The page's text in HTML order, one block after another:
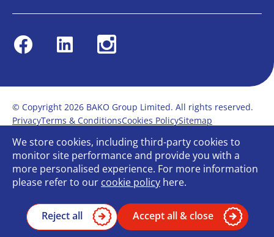
FacebookLinkedin Instagram
© Copyright 2026 BAKO Group Limited. All rights reserved.
PrivacyTerms & ConditionsCookies PolicySitemap
Modern Slavery Statement
Anti-Bribery Policy
Gender Pay ReportTerms of service
Bullying and Harassment in the workplace
Carbon Reduction PlanBespoke web design
We store cookies, including third-party cookies to
monitor site performance and provide you with a
more personalised experience. For more information
please refer to our cookie policy here.
Reject all Accept all & close